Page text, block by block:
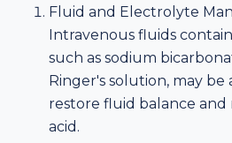
Fluid and Electrolyte
Intravenous fluids
such as sodium
Ringer's solution, may be
restore fluid balance and
acid.